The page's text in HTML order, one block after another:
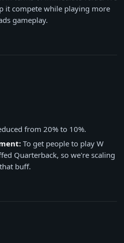
it compete while playing more
gameplay.
from 20% to 10%.
To get people to play W
Quarterback, so we're scaling
buff.